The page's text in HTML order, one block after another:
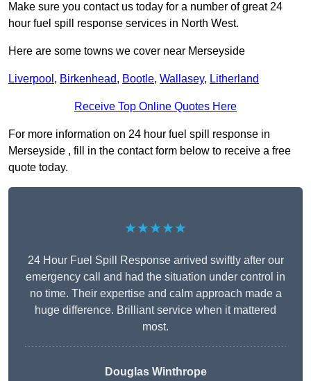
Make sure you contact us today for a number of great 24
hour fuel spill response services in North West.
Here are some towns we cover near Merseyside
Liverpool , Birkenhead, Bootle, Wallasey, Litherland
Receive Top Online Quotes Here
For more information on 24 hour fuel spill response in
Merseyside , fill in the contact form below to receive a free
quote today.
★★★★★
24 Hour Fuel Spill Response arrived swiftly after our
emergency call and had the situation under control in
no time. Their expertise and calm approach made a
huge difference. Brilliant service when it mattered
most.
Douglas Winthrope